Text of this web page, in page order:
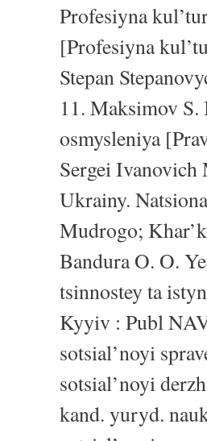
Profesiyna
[Profesiyna
Stepan
11. Maksimov S.
osmysleniya
Sergei
Ukrainy.
Mudrogo;
Bandura O. O.
tsinnostey ta
Kyyiv : Publ
sotsial’noyi
sotsial’noyi
kand. yuryd.